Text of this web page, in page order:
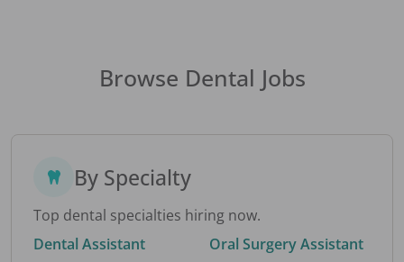
Browse Dental Jobs
By Specialty
Top dental specialties hiring now.
Dental Assistant
Oral Surgery Assistant